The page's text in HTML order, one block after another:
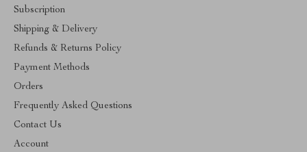
Subscription
Shipping & Delivery
Refunds & Returns Policy
Payment Methods
Orders
Frequently Asked Questions
Contact Us
Account